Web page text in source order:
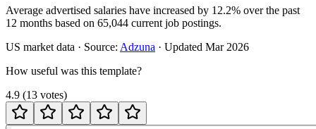
Average advertised salaries have increased by 12.2% over the past
12 months based on 65,044 current job postings.
US market data · Source: Adzuna · Updated Mar 2026
How useful was this template?
4.9 (13 votes)